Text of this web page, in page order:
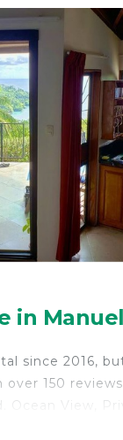
in
since 2016,
150
Ocean View,